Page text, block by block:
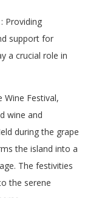
: Providing
support for
a crucial role in
Wine Festival,
wine and
during the grape
the island into a
The festivities
the serene